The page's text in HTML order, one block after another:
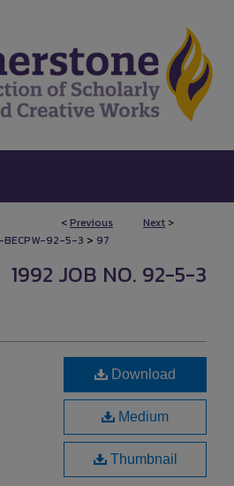
<Previous Next >
BECPW-92-5-3 > 97
1992 JOB NO. 92-5-3
Download
Medium
Thumbnail